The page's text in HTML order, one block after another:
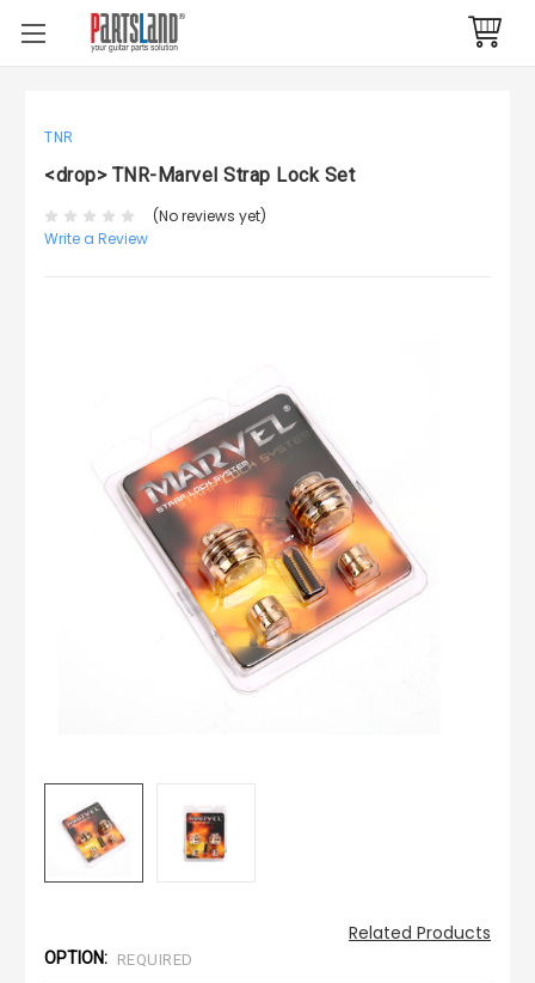
TNR
<drop> TNR-Marvel Strap Lock Set
(No reviews yet)
Write a Review
Related Products
OPTION: REQUIRED